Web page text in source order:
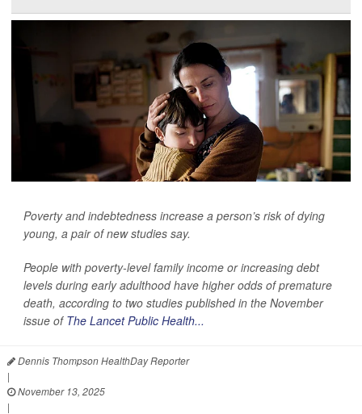
Poverty and indebtedness increase a person’s risk of dying
young, a pair of new studies say.
People with poverty-level family income or increasing debt
levels during early adulthood have higher odds of premature
death, according to two studies published in the November
issue of The Lancet Public Health...
Dennis Thompson HealthDay Reporter
|
November 13, 2025
|